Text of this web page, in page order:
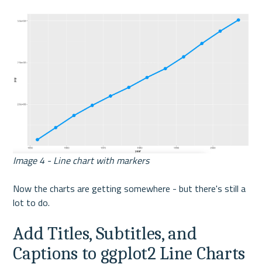
Image 4 - Line chart with markers
Now the charts are getting somewhere - but there's still a
lot to do.
Add Titles, Subtitles, and
Captions to ggplot2 Line Charts